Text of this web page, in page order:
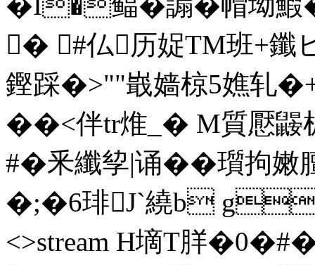
� #仏历娖TM班+鑯
鏗踩�>""嶯嫱椋5嫶轧
��<伴tr焳_� M質懕鼹
#�釆纖孧|诵��瓆拘嫩膻
�;�6琲J`繞b
<>stream H墑T羘